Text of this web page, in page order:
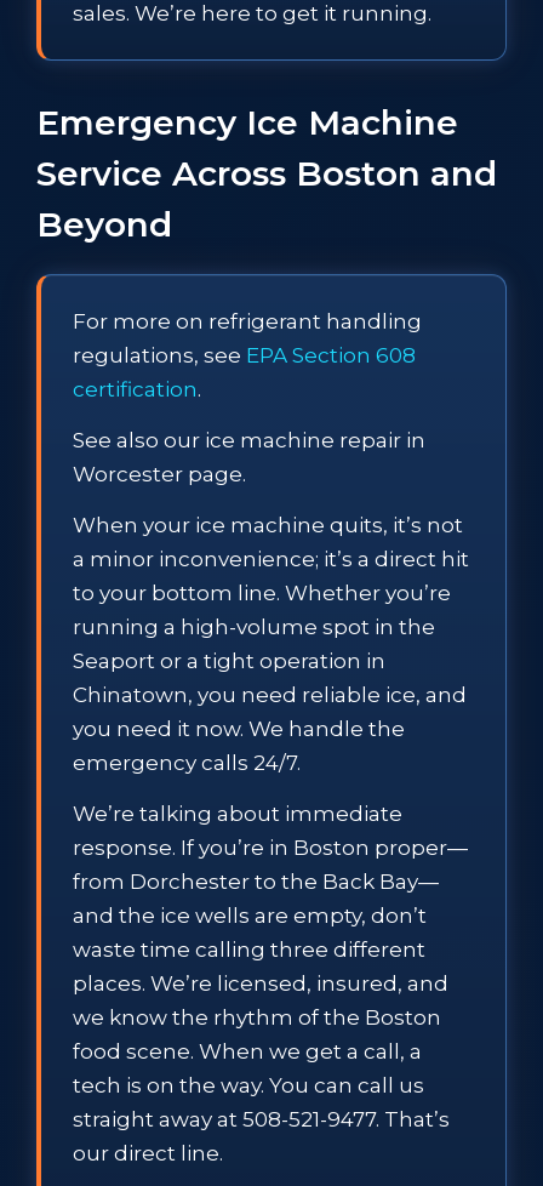
sales. We’re here to get it running.
Emergency Ice Machine
Service Across Boston and
Beyond
For more on refrigerant handling
regulations, see EPA Section 608
certification.
See also our ice machine repair in
Worcester page.
When your ice machine quits, it’s not
a minor inconvenience; it’s a direct hit
to your bottom line. Whether you’re
running a high-volume spot in the
Seaport or a tight operation in
Chinatown, you need reliable ice, and
you need it now. We handle the
emergency calls 24/7.
We’re talking about immediate
response. If you’re in Boston proper—
from Dorchester to the Back Bay—
and the ice wells are empty, don’t
waste time calling three different
places. We’re licensed, insured, and
we know the rhythm of the Boston
food scene. When we get a call, a
tech is on the way. You can call us
straight away at 508-521-9477. That’s
our direct line.